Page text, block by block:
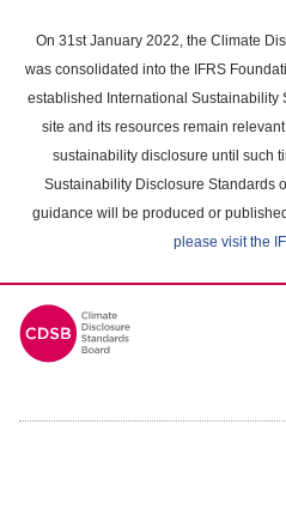
main
content
On 31st January 2022, the Climate
was consolidated into the IFRS
established International Sustainability
site and its resources remain
sustainability disclosure until such
Sustainability Disclosure Standards
guidance will be produced or
please visit the